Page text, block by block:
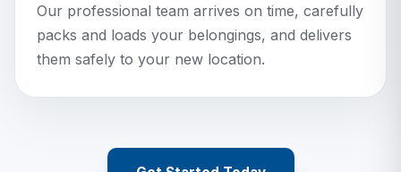
Our professional team arrives on time, carefully
packs and loads your belongings, and delivers
them safely to your new location.